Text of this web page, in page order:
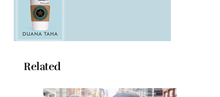
Related